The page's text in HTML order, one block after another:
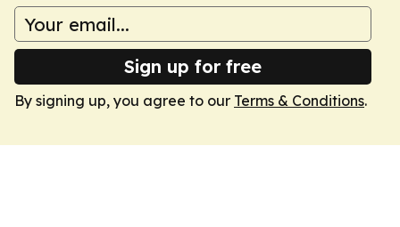
Sign up for free
By signing up, you agree to our Terms & Conditions.